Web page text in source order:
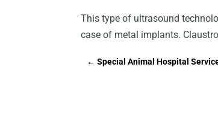
This type of ultrasound
case of metal implants.
←Special Animal Hospital